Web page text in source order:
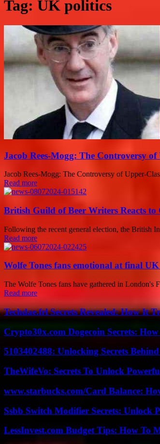
Tag: UK politics
Jacob Rees-Mogg: The Controversy of
Jacob Rees-Mogg: The Controversy of Upper-
Read more
British Guild of Beer Writers Reacts
Following the recent general election, the British
Read more
Wolfe Tones fans emotional at final
The Wolfe Tones fans have gathered in
Read more
Techdae.frl Secrets Revealed: How It
Crypto30x.com Dogecoin Secrets:
5103402488: Unlocking Secrets
TheWifeVo: Secrets To Unlock
www.starbucks.com/Card Balance:
Ssbb Switch Modifier Secrets: Unlock
LessInvest.com Budget Tips: How To